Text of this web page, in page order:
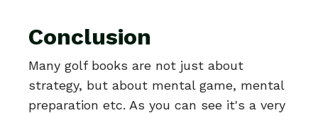
Conclusion
Many golf books are not just about
strategy, but about mental game, mental
preparation etc. As you can see it's a very